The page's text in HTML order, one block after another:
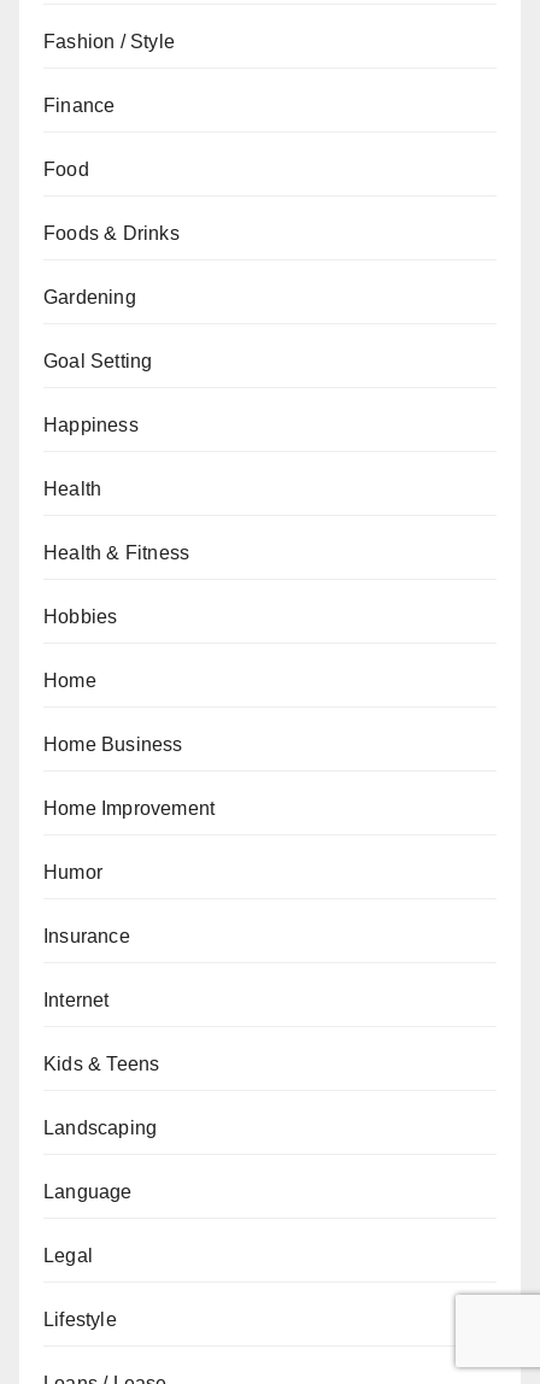
Fashion / Style
Finance
Food
Foods & Drinks
Gardening
Goal Setting
Happiness
Health
Health & Fitness
Hobbies
Home
Home Business
Home Improvement
Humor
Insurance
Internet
Kids & Teens
Landscaping
Language
Legal
Lifestyle